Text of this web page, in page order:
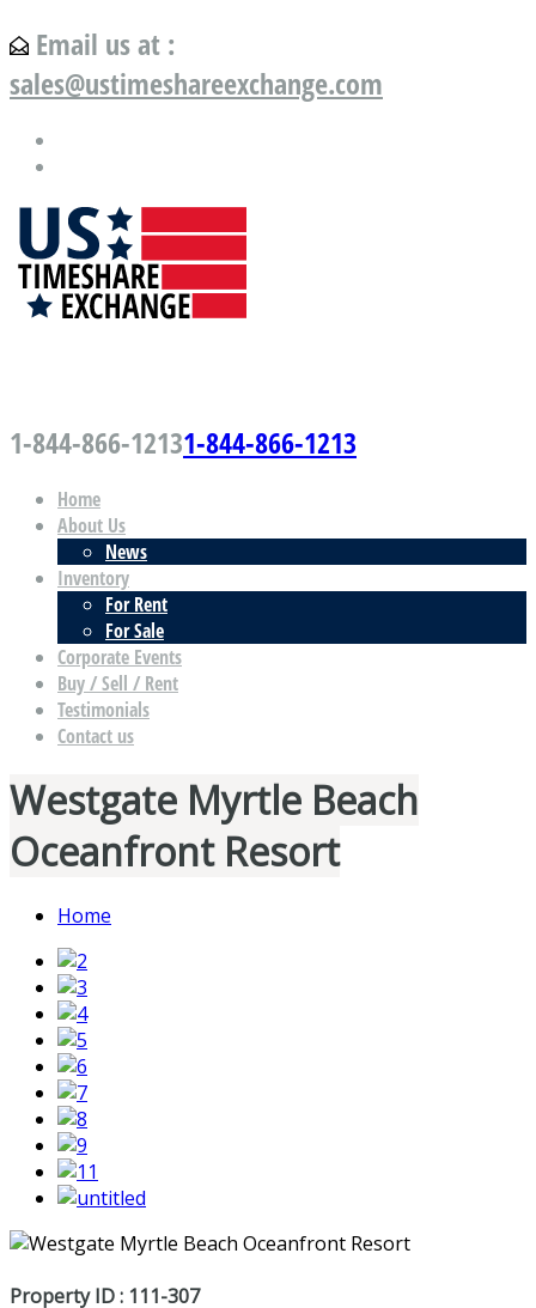
Email us at :
sales@ustimeshareexchange.com
1-844-866-12131-844-866-1213
Home
About Us
News
Inventory
For Rent
For Sale
Corporate Events
Buy / Sell / Rent
Testimonials
Contact us
Westgate Myrtle Beach
Oceanfront Resort
Home
Property ID : 111-307